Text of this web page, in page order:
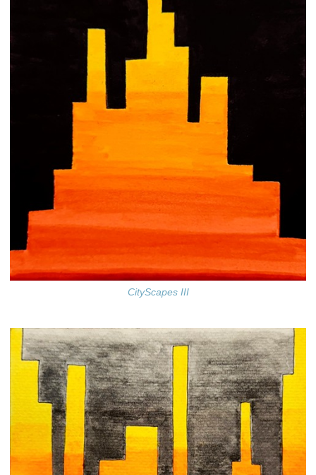
CityScapes III